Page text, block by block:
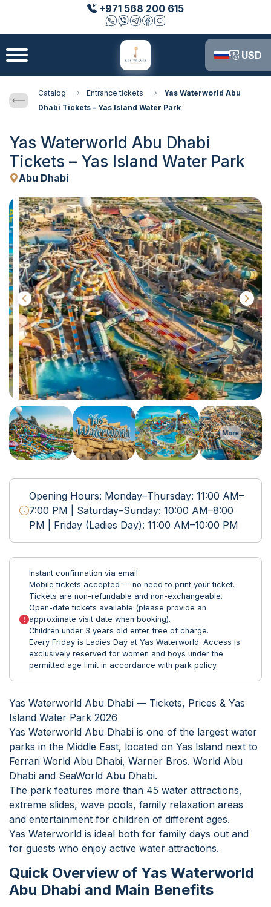
+971 568 200 615
USD
Catalog Entrance tickets
Yas Waterworld Abu
Dhabi Tickets – Yas Island Water Park
Yas Waterworld Abu Dhabi
Tickets – Yas Island Water Park
Abu Dhabi
More
Opening Hours: Monday–Thursday: 11:00 AM–
7:00 PM | Saturday–Sunday: 10:00 AM–8:00
PM | Friday (Ladies Day): 11:00 AM–10:00 PM
Instant confirmation via email.
Mobile tickets accepted — no need to print your ticket.
Tickets are non-refundable and non-exchangeable.
Open-date tickets available (please provide an
approximate visit date when booking).
Children under 3 years old enter free of charge.
Every Friday is Ladies Day at Yas Waterworld. Access is
exclusively reserved for women and boys under the
permitted age limit in accordance with park policy.
Yas Waterworld Abu Dhabi — Tickets, Prices & Yas
Island Water Park 2026
Yas Waterworld Abu Dhabi is one of the largest water
parks in the Middle East, located on Yas Island next to
Ferrari World Abu Dhabi, Warner Bros. World Abu
Dhabi and SeaWorld Abu Dhabi.
The park features more than 45 water attractions,
extreme slides, wave pools, family relaxation areas
and entertainment for children of different ages.
Yas Waterworld is ideal both for family days out and
for guests who enjoy active water attractions.
Quick Overview of Yas Waterworld
Abu Dhabi and Main Benefits